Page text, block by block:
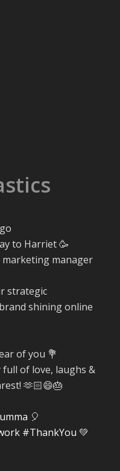
to Harriet 🥳
manager
strategic
shining online
of you 💐
full of love, laughs &
🫶🏻😄🎂
🎈
#ThankYou 💚